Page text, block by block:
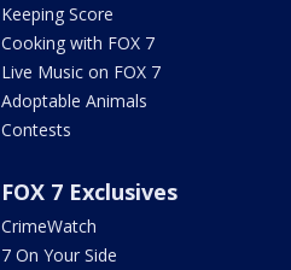
Keeping Score
Cooking with FOX 7
Live Music on FOX 7
Adoptable Animals
Contests
FOX 7 Exclusives
CrimeWatch
7 On Your Side